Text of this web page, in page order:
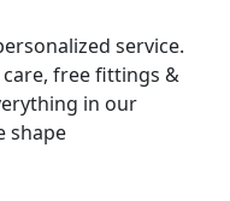
service.
free fittings &
in our
shape